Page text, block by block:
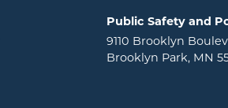
Public Safety and
9110 Brooklyn
Brooklyn Park, MN